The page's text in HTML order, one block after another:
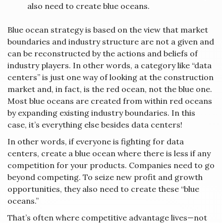
also need to create blue oceans.
Blue ocean strategy is based on the view that market
boundaries and industry structure are not a given and
can be reconstructed by the actions and beliefs of
industry players. In other words, a category like “data
centers” is just one way of looking at the construction
market and, in fact, is the red ocean, not the blue one.
Most blue oceans are created from within red oceans
by expanding existing industry boundaries. In this
case, it’s everything else besides data centers!
In other words, if everyone is fighting for data
centers, create a blue ocean where there is less if any
competition for your products. Companies need to go
beyond competing. To seize new profit and growth
opportunities, they also need to create these “blue
oceans.”
That’s often where competitive advantage lives—not